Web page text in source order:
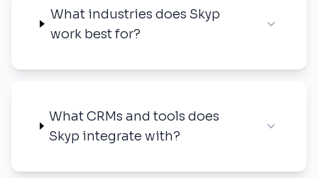
What industries does Skyp
work best for?
What CRMs and tools does
Skyp integrate with?